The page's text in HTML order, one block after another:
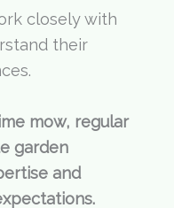
closely with
their
mow, regular
garden
and